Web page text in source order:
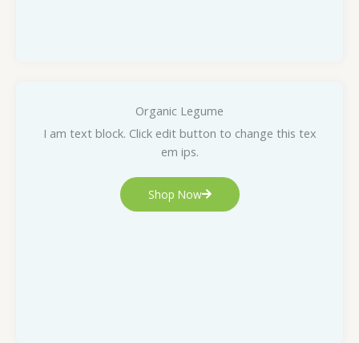
Organic Legume
I am text block. Click edit button to change this tex
em ips.
Shop Now